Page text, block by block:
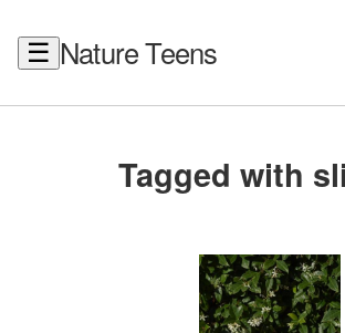
☰ Nature Teens
Tagged with